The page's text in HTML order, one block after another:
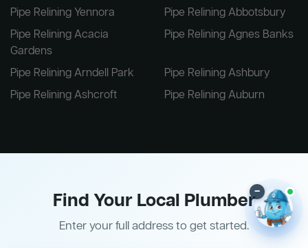
Pipe Relining Yennora
Pipe Relining Abbotsbury
Pipe Relining Acacia
Gardens
Pipe Relining Agnes Banks
Pipe Relining Arndell Park
Pipe Relining Ashbury
Pipe Relining Ashcroft
Pipe Relining Auburn
Find Your Local Plumber
Enter your full address to get started.
–